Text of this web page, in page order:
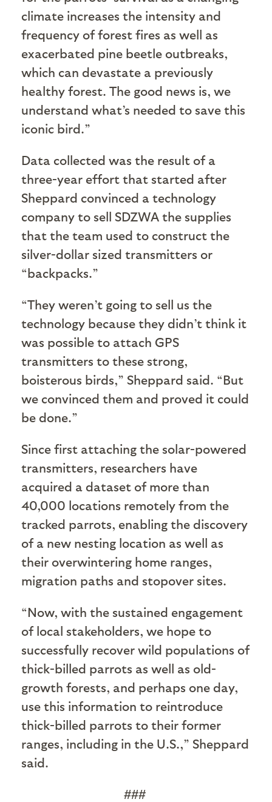
climate increases the intensity and
frequency of forest fires as well as
exacerbated pine beetle outbreaks,
which can devastate a previously
healthy forest. The good news is, we
understand what’s needed to save this
iconic bird.”
Data collected was the result of a
three-year effort that started after
Sheppard convinced a technology
company to sell SDZWA the supplies
that the team used to construct the
silver-dollar sized transmitters or
“backpacks.”
“They weren’t going to sell us the
technology because they didn’t think it
was possible to attach GPS
transmitters to these strong,
boisterous birds,” Sheppard said. “But
we convinced them and proved it could
be done.”
Since first attaching the solar-powered
transmitters, researchers have
acquired a dataset of more than
40,000 locations remotely from the
tracked parrots, enabling the discovery
of a new nesting location as well as
their overwintering home ranges,
migration paths and stopover sites.
“Now, with the sustained engagement
of local stakeholders, we hope to
successfully recover wild populations of
thick-billed parrots as well as old-
growth forests, and perhaps one day,
use this information to reintroduce
thick-billed parrots to their former
ranges, including in the U.S.,” Sheppard
said.
###